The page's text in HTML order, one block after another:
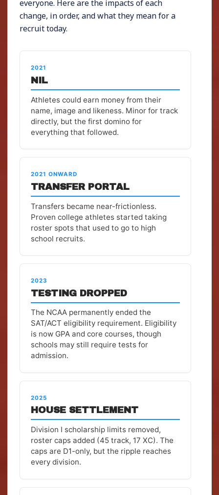
everyone. Here are the impacts of each
change, in order, and what they mean for a
recruit today.
2021
NIL
Athletes could earn money from their
name, image and likeness. Minor for track
directly, but the first domino for
everything that followed.
2021 ONWARD
TRANSFER PORTAL
Transfers became near-frictionless.
Proven college athletes started taking
roster spots that used to go to high
school recruits.
2023
TESTING DROPPED
The NCAA permanently ended the
SAT/ACT eligibility requirement. Eligibility
is now GPA and core courses, though
schools may still require tests for
admission.
2025
HOUSE SETTLEMENT
Division I scholarship limits removed,
roster caps added (45 track, 17 XC). The
caps are D1-only, but the ripple reaches
every division.